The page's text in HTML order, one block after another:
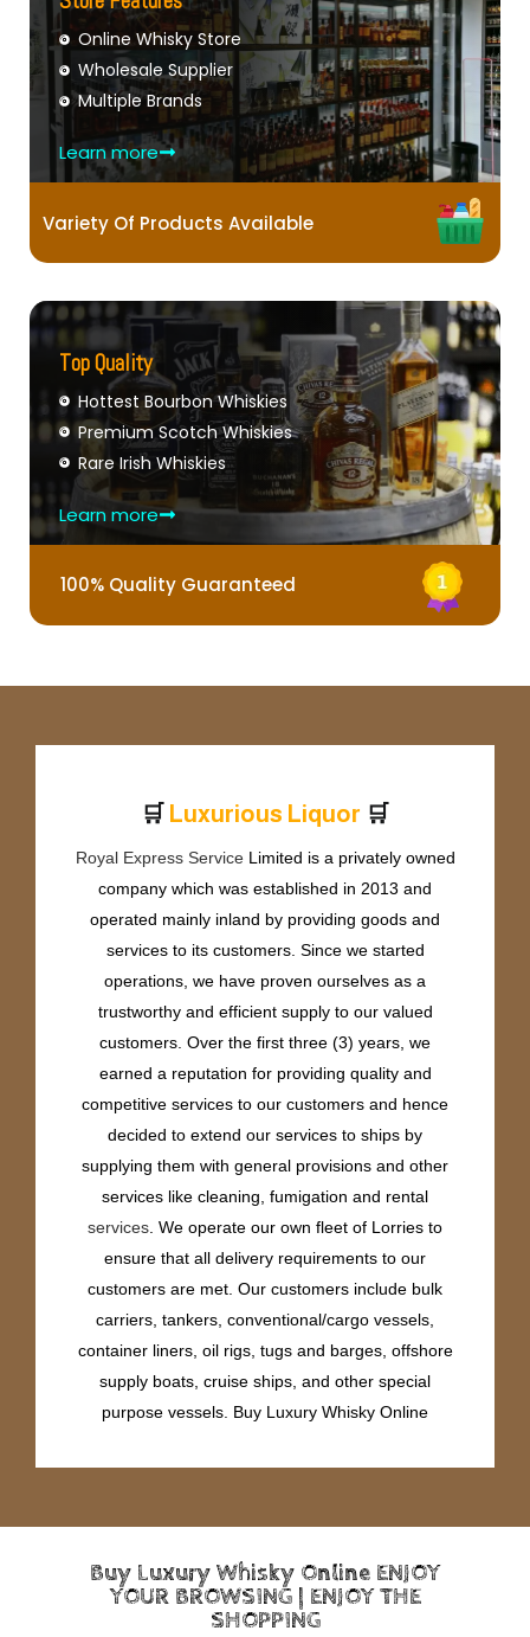
Online Whisky Store
Wholesale Supplier
Multiple Brands
Learn more
Variety Of Products Available
Top Quality
Hottest Bourbon Whiskies
Premium Scotch Whiskies
Rare Irish Whiskies
Learn more
100% Quality Guaranteed
🛒 Luxurious Liquor 🛒
Royal Express ServiceLimited is a privately owned
company which was established in 2013 and
operated mainly inland by providing goods and
services to its customers. Since we started
operations, we have proven ourselves as a
trustworthy and efficient supply to our valued
customers. Over the first three (3) years, we
earned a reputation for providing quality and
competitive services to our customers and hence
decided to extend our services to ships by
supplying them with general provisions and other
services like cleaning, fumigation and rental
services . We operate our own fleet of Lorries to
ensure that all delivery requirements to our
customers are met. Our customers include bulk
carriers, tankers, conventional/cargo vessels,
container liners, oil rigs, tugs and barges, offshore
supply boats, cruise ships, and other special
purpose vessels. Buy Luxury Whisky Online
Buy Luxury Whisky Online ENJOY
YOUR BROWSING | ENJOY THE
SHOPPING